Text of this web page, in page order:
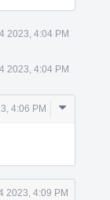
2023, 4:04 PM
2023, 4:04 PM
4:06 PM
Comment
2023, 4:09 PM